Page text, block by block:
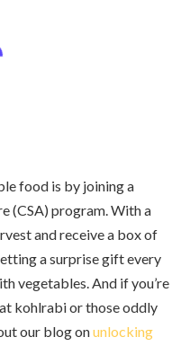
food is by joining a
(CSA) program. With a
and receive a box of
a surprise gift every
vegetables. And if you’re
kohlrabi or those oddly
our blog onunlocking